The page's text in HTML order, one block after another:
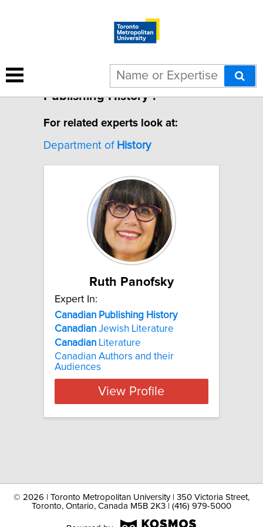
1 result for "Canadian
Publishing History".
For related experts look at:
Department of History
Ruth Panofsky
Expert In:
Canadian Publishing History
Canadian Jewish Literature
Canadian Literature
Canadian Authors and their
Audiences
View Profile
© 2026 | Toronto Metropolitan University | 350 Victoria Street,
Toronto, Ontario, Canada M5B 2K3 | (416) 979-5000